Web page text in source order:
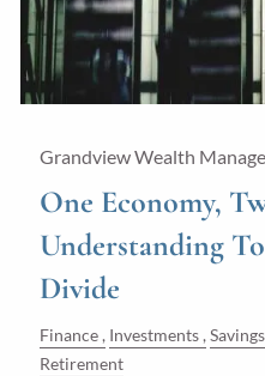
Grandview Wealth
One Economy,
Understanding
Divide
Finance Investments Savings
Retirement